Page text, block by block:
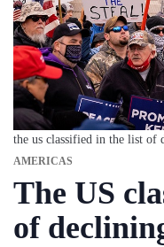
the us classified in the list of
AMERICAS
The US
of